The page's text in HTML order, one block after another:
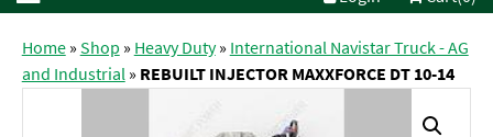
Home»Shop » Heavy Duty» International Navistar Truck - AG
and Industrial» REBUILT INJECTOR MAXXFORCE DT 10-14